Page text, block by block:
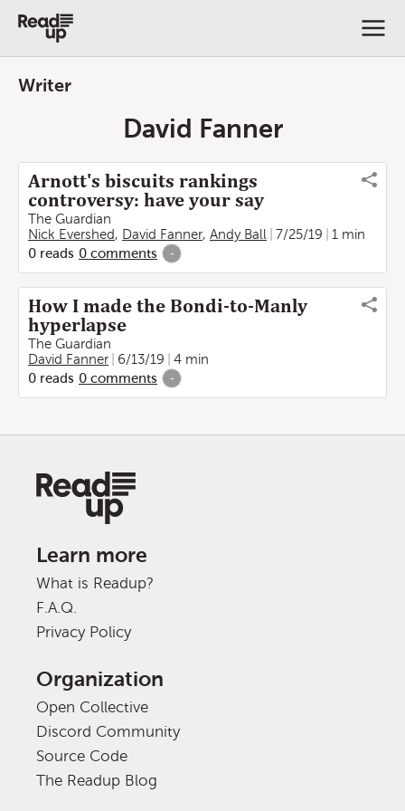
Writer
David Fanner
Arnott's biscuits rankings
controversy: have your say
The Guardian
Nick Evershed, David Fanner, Andy Ball 7/25/19
1 min
0 reads 0 comments -
How I made the Bondi-to-Manly
hyperlapse
The Guardian
David Fanner
6/13/19
4 min
0 reads 0 comments -
Learn more
What is Readup?
F.A.Q.
Privacy Policy
Organization
Open Collective
Discord Community
Source Code
The Readup Blog